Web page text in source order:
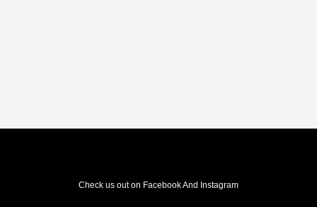
Check us out on Facebook And Instagram